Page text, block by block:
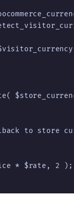
to store
* $rate, 2 );